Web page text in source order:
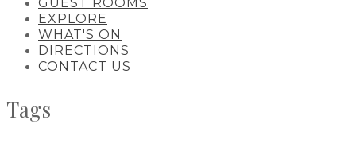
EXPLORE
WHAT'S ON
DIRECTIONS
CONTACT US
Tags